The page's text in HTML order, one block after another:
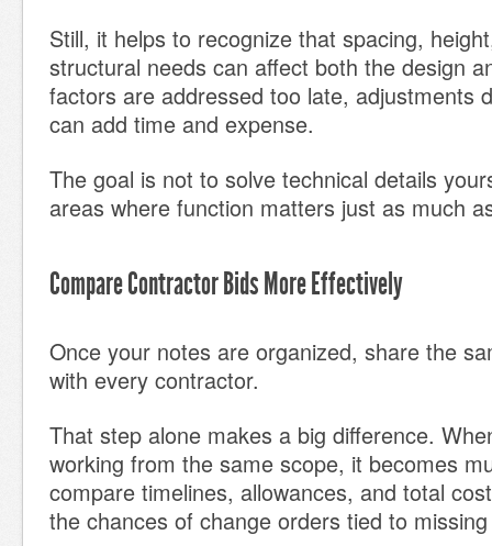
Still, it helps to recognize that spacing,
structural needs can affect both the design
factors are addressed too late, adjustments
can add time and expense.
The goal is not to solve technical details
areas where function matters just as much
Compare Contractor Bids More Effectively
Once your notes are organized, share the
with every contractor.
That step alone makes a big difference.
working from the same scope, it becomes
compare timelines, allowances, and total
the chances of change orders tied to